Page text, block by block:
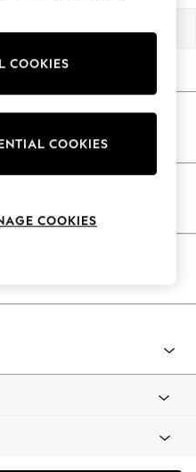
As Advertised
COOKIES
COOKIES
COOKIES